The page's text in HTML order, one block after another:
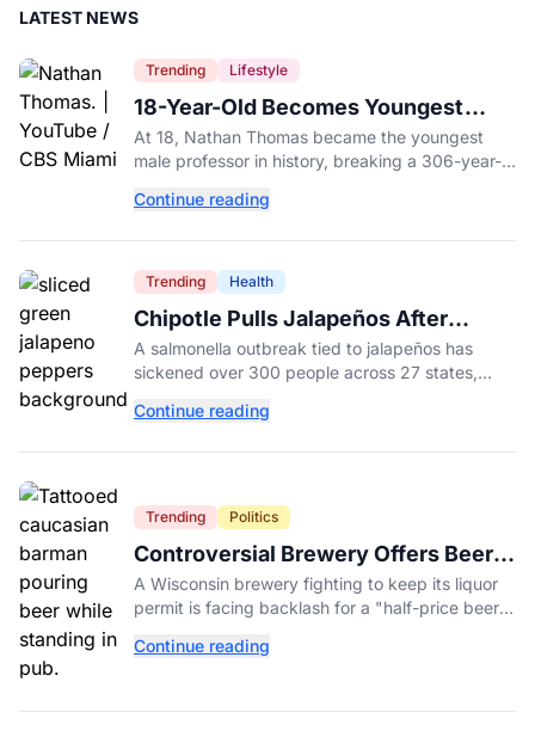
LATEST NEWS
Trending Lifestyle
18-Year-Old Becomes Youngest
Male Professor in History, Breaking
a 306-Year-Old Record
At 18, Nathan Thomas became the youngest
male professor in history, breaking a 306-year-
College.
Continue reading
Trending Health
Chipotle Pulls Jalapeños After
Possible Link to Minnesota
Salmonella Outbreak
A salmonella outbreak tied to jalapeños has
sickened over 300 people across 27 states,
peppers nationwide.
Continue reading
Trending Politics
Controversial Brewery Offers Beer
Discount When Mitch McConnell
Dies
A Wisconsin brewery fighting to keep its liquor
permit is facing backlash for a "half-price beer
death.
Continue reading